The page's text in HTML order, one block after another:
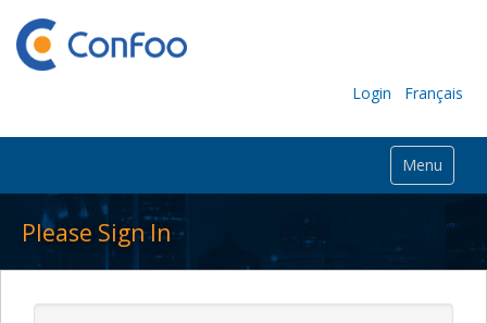
Login Français
Menu
Please Sign In